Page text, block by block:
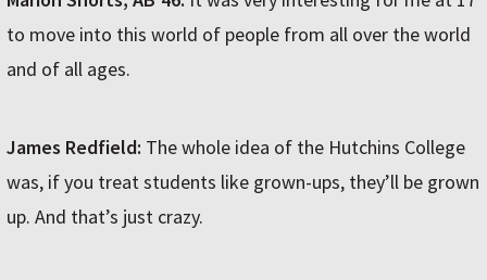
to move into this world of people from all over the world
and of all ages.
James Redfield: The whole idea of the Hutchins College
was, if you treat students like grown-ups, they’ll be grown
up. And that’s just crazy.